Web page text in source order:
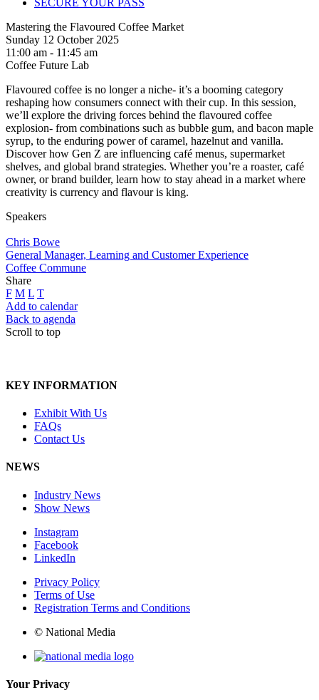
Mastering the Flavoured Coffee Market
Sunday 12 October 2025
11:00 am - 11:45 am
Coffee Future Lab
Flavoured coffee is no longer a niche- it’s a booming category
reshaping how consumers connect with their cup. In this session,
we’ll explore the driving forces behind the flavoured coffee
explosion- from combinations such as bubble gum, and bacon maple
syrup, to the enduring power of caramel, hazelnut and vanilla.
Discover how Gen Z are influencing café menus, supermarket
shelves, and global brand strategies. Whether you’re a roaster, café
owner, or brand builder, learn how to stay ahead in a market where
creativity is currency and flavour is king.
Speakers
Chris Bowe
General Manager, Learning and Customer Experience
Coffee Commune
Share
F M L T
Add to calendar
Back to agenda
Scroll to top
KEY INFORMATION
Exhibit With Us
FAQs
Contact Us
NEWS
Industry News
Show News
Instagram
Facebook
LinkedIn
Privacy Policy
Terms of Use
Registration Terms and Conditions
© National Media
Your Privacy